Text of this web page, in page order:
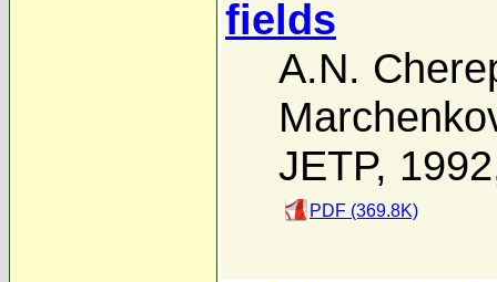
fields
A.N.
JETP,
PDF (369.8K)